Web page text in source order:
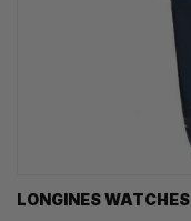
LONGINES WATCHES